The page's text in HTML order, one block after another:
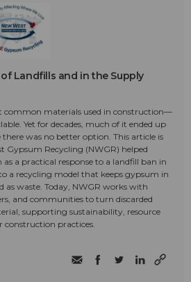
Landfills and in the Supply
common materials used in construction—
Yet for decades, much of it ended up
was no better option. This article is
Gypsum Recycling (NWGR) helped
a practical response to a landfill ban in
a recycling model that keeps gypsum in
as waste. Today, NWGR works with
and communities to turn discarded
supporting sustainability, resource
construction practices.